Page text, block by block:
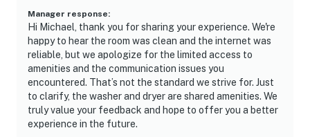
Manager response:
Hi Michael, thank you for sharing your experience. We're
happy to hear the room was clean and the internet was
reliable, but we apologize for the limited access to
amenities and the communication issues you
encountered. That’s not the standard we strive for. Just
to clarify, the washer and dryer are shared amenities. We
truly value your feedback and hope to offer you a better
experience in the future.